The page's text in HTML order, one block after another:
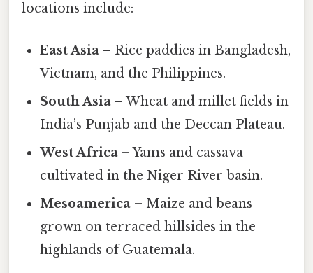
locations include:
East Asia – Rice paddies in Bangladesh,
Vietnam, and the Philippines.
South Asia – Wheat and millet fields in
India’s Punjab and the Deccan Plateau.
West Africa – Yams and cassava
cultivated in the Niger River basin.
Mesoamerica – Maize and beans
grown on terraced hillsides in the
highlands of Guatemala.